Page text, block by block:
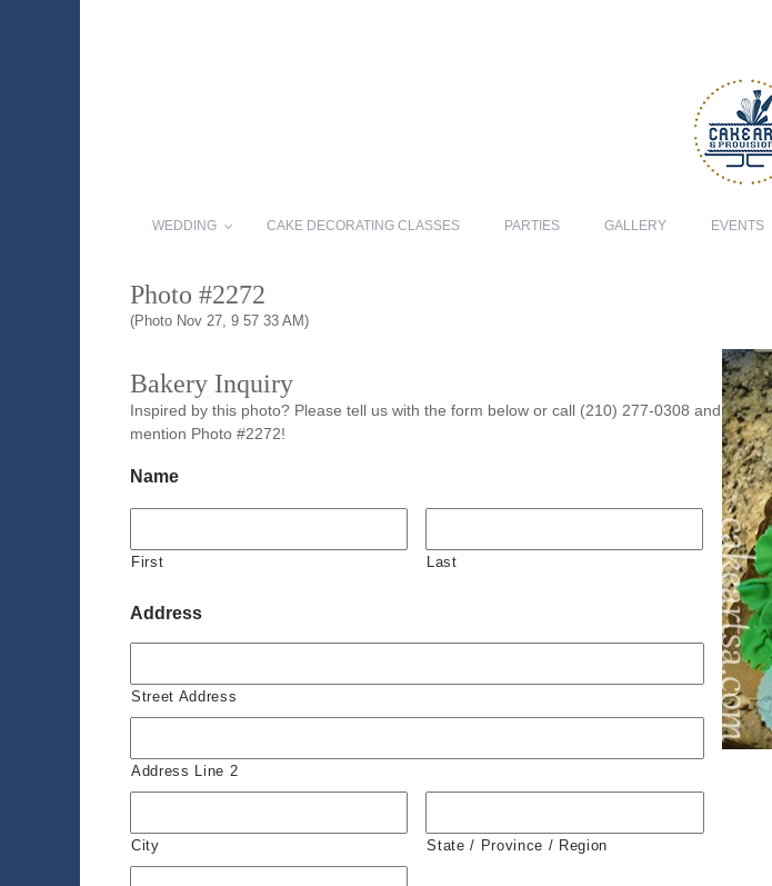
WEDDING CAKE DECORATING CLASSES PARTIES GALLERY EVENTS
Photo #2272
(Photo Nov 27, 9 57 33 AM)
Bakery Inquiry
Inspired by this photo? Please tell us with the form below or call (210) 277-0308 and
mention Photo #2272!
Name
First Last
Address
Street Address
Address Line 2
City State / Province / Region